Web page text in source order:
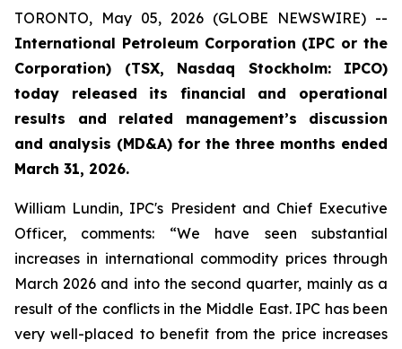
TORONTO, May 05, 2026 (GLOBE NEWSWIRE) --
International Petroleum Corporation (IPC or the
Corporation) (TSX, Nasdaq Stockholm: IPCO)
today released its financial and operational
results and related management’s discussion
and analysis (MD&A) for the three months ended
March 31, 2026.
William Lundin, IPC's President and Chief Executive
Officer, comments: “We have seen substantial
increases in international commodity prices through
March 2026 and into the second quarter, mainly as a
result of the conflicts in the Middle East. IPC has been
very well-placed to benefit from the price increases